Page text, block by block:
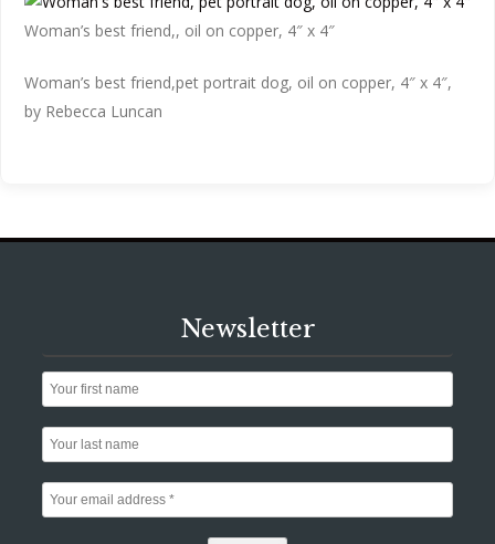
Woman’s best friend,, oil on copper, 4″ x 4″
Woman’s best friend,pet portrait dog, oil on copper, 4″ x 4″,
by Rebecca Luncan
Newsletter